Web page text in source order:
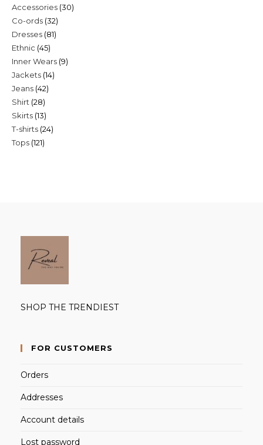
Accessories 3030
Co-ords 3232
products
Dresses 8181
Ethnic 4545
products
Inner Wears 99
Jackets 1414
Jeans 4242
Shirt 2828
products
Skirts 1313
products
T-shirts 2424
Tops 121121
SHOP THE TRENDIEST
FOR CUSTOMERS
Orders
Addresses
Account details
Lost password